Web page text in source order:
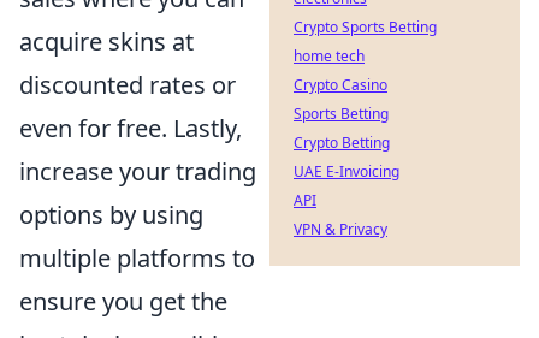
acquire skins at
discounted rates or
even for free. Lastly,
increase your trading
options by using
multiple platforms to
ensure you get the
Crypto Sports Betting
home tech
Crypto Casino
Sports Betting
Crypto Betting
UAE E-Invoicing
API
VPN & Privacy